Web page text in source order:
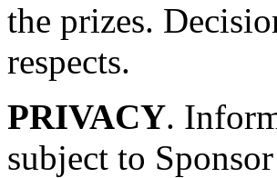
the prizes.
respects.
PRIVACY.
subject to